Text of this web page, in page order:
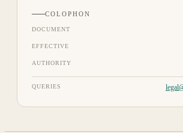
COLOPHON
DOCUMENT
EFFECTIVE
AUTHORITY
QUERIES